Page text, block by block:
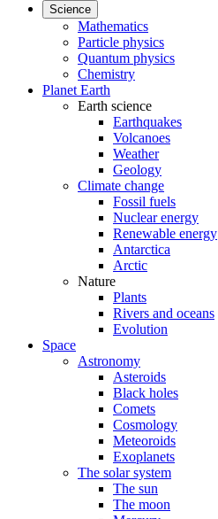
Science
Mathematics
Particle physics
Quantum physics
Chemistry
Planet Earth
Earth science
Earthquakes
Volcanoes
Weather
Geology
Climate change
Fossil fuels
Nuclear energy
Renewable energy
Antarctica
Arctic
Nature
Plants
Rivers and oceans
Evolution
Space
Astronomy
Asteroids
Black holes
Comets
Cosmology
Meteoroids
Exoplanets
The solar system
The sun
The moon